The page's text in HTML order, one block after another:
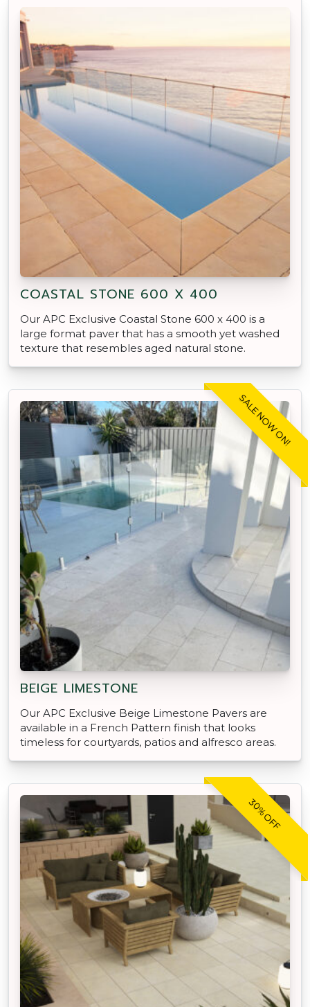
COASTAL STONE 600 X 400
Our APC Exclusive Coastal Stone 600 x 400 is a
large format paver that has a smooth yet washed
texture that resembles aged natural stone.
SALE NOW ON!
BEIGE LIMESTONE
Our APC Exclusive Beige Limestone Pavers are
available in a French Pattern finish that looks
timeless for courtyards, patios and alfresco areas.
30% OFF